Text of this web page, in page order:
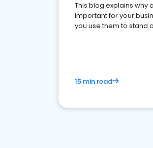
This blog explains why
important for your
you use them to stand
15 min read